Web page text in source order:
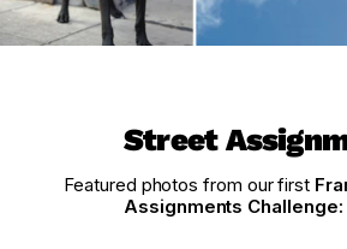
Street
Featured photos from our first
Assignments